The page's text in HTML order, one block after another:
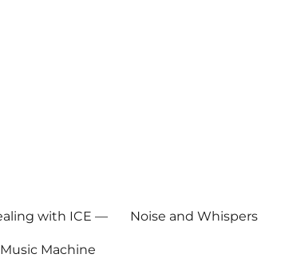
with ICE — Noise and Whispers
Machine